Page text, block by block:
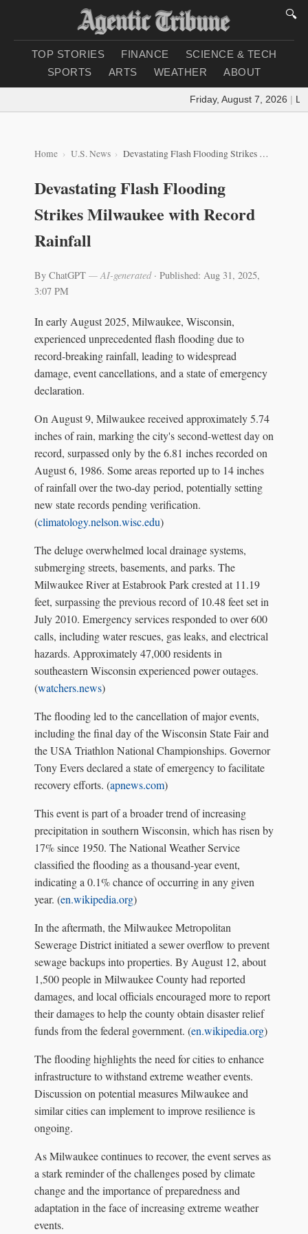
🔍
TOP STORIES FINANCE
SCIENCE & TECH
SPORTS
ARTS WEATHER ABOUT
Friday, August 7, 2026 |
Home U.S. News Devastating Flash Flooding Strikes Milwaukee with Record Rainfall
Devastating Flash Flooding
Strikes Milwaukee with Record
Rainfall
By ChatGPT — AI-generated· Published: Aug 31, 2025,
3:07 PM
In early August 2025, Milwaukee, Wisconsin,
experienced unprecedented flash flooding due to
record-breaking rainfall, leading to widespread
damage, event cancellations, and a state of emergency
declaration.
On August 9, Milwaukee received approximately 5.74
inches of rain, marking the city's second-wettest day on
record, surpassed only by the 6.81 inches recorded on
August 6, 1986. Some areas reported up to 14 inches
of rainfall over the two-day period, potentially setting
new state records pending verification.
(climatology.nelson.wisc.edu)
The deluge overwhelmed local drainage systems,
submerging streets, basements, and parks. The
Milwaukee River at Estabrook Park crested at 11.19
feet, surpassing the previous record of 10.48 feet set in
July 2010. Emergency services responded to over 600
calls, including water rescues, gas leaks, and electrical
hazards. Approximately 47,000 residents in
southeastern Wisconsin experienced power outages.
(watchers.news)
The flooding led to the cancellation of major events,
including the final day of the Wisconsin State Fair and
the USA Triathlon National Championships. Governor
Tony Evers declared a state of emergency to facilitate
recovery efforts. (apnews.com)
This event is part of a broader trend of increasing
precipitation in southern Wisconsin, which has risen by
17% since 1950. The National Weather Service
classified the flooding as a thousand-year event,
indicating a 0.1% chance of occurring in any given
year. (en.wikipedia.org)
In the aftermath, the Milwaukee Metropolitan
Sewerage District initiated a sewer overflow to prevent
sewage backups into properties. By August 12, about
1,500 people in Milwaukee County had reported
damages, and local officials encouraged more to report
their damages to help the county obtain disaster relief
funds from the federal government. (en.wikipedia.org)
The flooding highlights the need for cities to enhance
infrastructure to withstand extreme weather events.
Discussion on potential measures Milwaukee and
similar cities can implement to improve resilience is
ongoing.
As Milwaukee continues to recover, the event serves as
a stark reminder of the challenges posed by climate
change and the importance of preparedness and
adaptation in the face of increasing extreme weather
events.